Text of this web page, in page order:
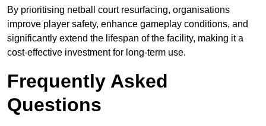
By prioritising netball court resurfacing, organisations
improve player safety, enhance gameplay conditions, and
significantly extend the lifespan of the facility, making it a
cost-effective investment for long-term use.
Frequently Asked
Questions